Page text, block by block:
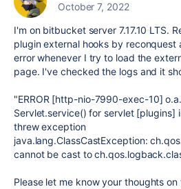
October 7, 2022
I'm on bitbucket server 7.17.10 LTS.
plugin external hooks by
error whenever I try to load the
page. I've checked the logs and it
"ERROR [http-nio-7990-exec-10]
Servlet.service() for servlet [plugins]
threw exception
java.lang.ClassCastException:
cannot be cast to
Please let me know your thoughts on